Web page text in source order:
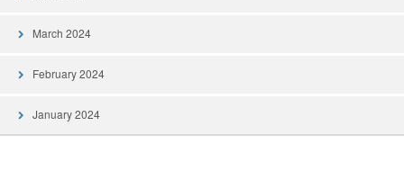
March 2024
February 2024
January 2024